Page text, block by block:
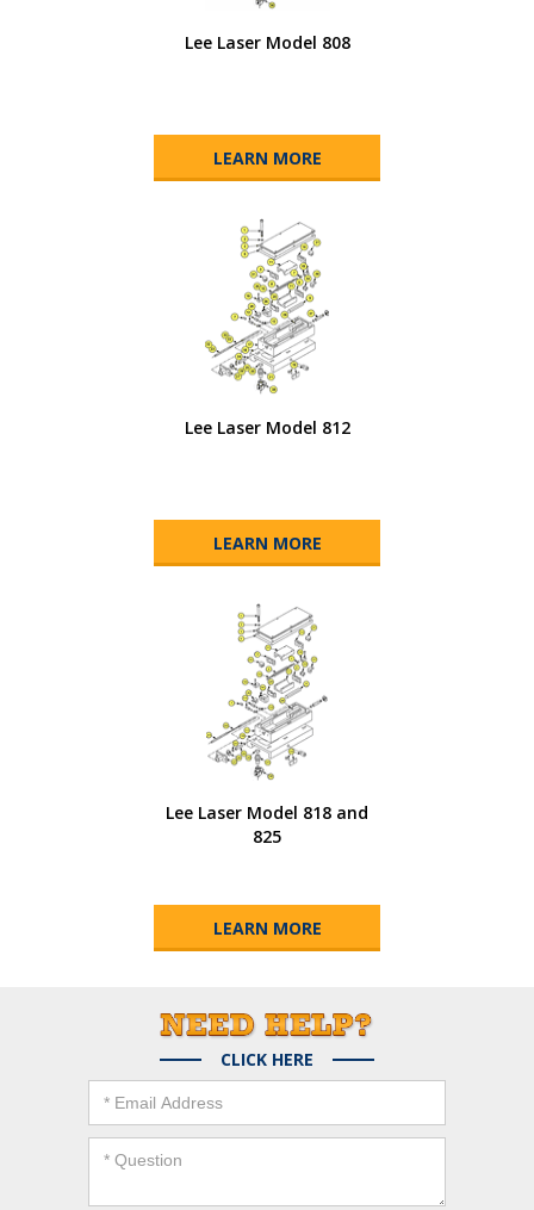
Lee Laser Model 808
LEARN MORE
Lee Laser Model 812
LEARN MORE
Lee Laser Model 818 and
825
LEARN MORE
CLICK HERE